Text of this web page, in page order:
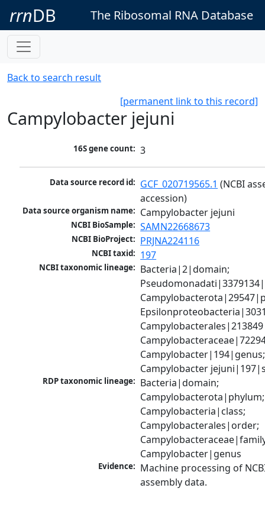
rrnDB The Ribosomal RNA Database
Back to search result
[permanent link to this record]
Campylobacter jejuni
16S gene count: 3
Data source record id: GCF_020719565.1 (NCBI
accession)
Data source organism name: Campylobacter jejuni
NCBI BioSample: SAMN22668673
NCBI BioProject: PRJNA224116
NCBI taxid: 197
NCBI taxonomic lineage: Bacteria|2|domain;
Campylobacter|194|genus;
Campylobacter
RDP taxonomic lineage: Bacteria|domain;
Campylobacterota|phylum;
Campylobacteria|class;
Campylobacterales|order;
Campylobacter|genus
Evidence: Machine processing of
assembly data.